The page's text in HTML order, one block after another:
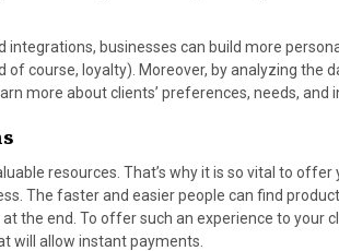
integrations, businesses can build more
course, loyalty). Moreover, by analyzing the
more about clients’ preferences, needs, and
resources. That’s why it is so vital to
The faster and easier people can find
the end. To offer such an experience to your
will allow instant payments.